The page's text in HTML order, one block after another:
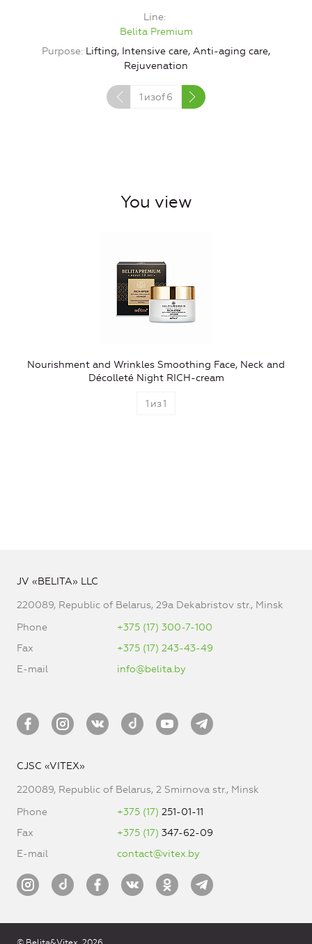
Line
Belita Premium
Purpose Lifting, Intensive care, Anti-aging care,
Rejuvenation
1 изof6
You view
Nourishment and Wrinkles Smoothing Face, Neck and
Décolleté Night RICH-cream
1 из1
JV «BELITA» LLC
220089, Republic of Belarus, 29a Dekabristov str., Minsk
Phone
+375 (17) 300-7-100
Fax
+375 (17) 243-43-49
E-mail
info@belita.by
CJSC «VITEX»
220089, Republic of Belarus, 2 Smirnova str., Minsk
Phone
+375 (17) 251-01-11
Fax
+375 (17) 347-62-09
E-mail
contact@vitex.by